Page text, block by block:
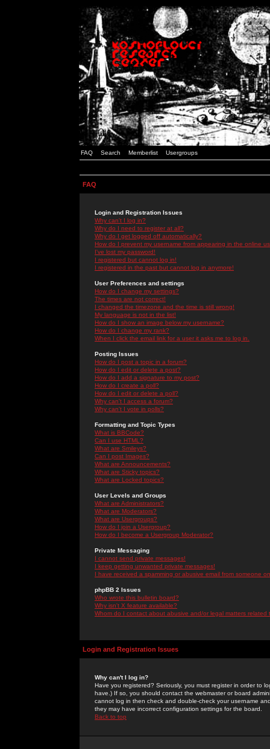
FAQ Search Memberlist Usergroups
FAQ
Login and Registration Issues
Why can't I log in?
Why do I need to register at all?
Why do I get logged off automatically?
How do I prevent my username from appearing in the online
I've lost my password!
I registered but cannot log in!
I registered in the past but cannot log in anymore!
User Preferences and settings
How do I change my settings?
The times are not correct!
I changed the timezone and the time is still wrong!
My language is not in the list!
How do I show an image below my username?
How do I change my rank?
When I click the email link for a user it asks me to log in.
Posting Issues
How do I post a topic in a forum?
How do I edit or delete a post?
How do I add a signature to my post?
How do I create a poll?
How do I edit or delete a poll?
Why can't I access a forum?
Why can't I vote in polls?
Formatting and Topic Types
What is BBCode?
Can I use HTML?
What are Smileys?
Can I post Images?
What are Announcements?
What are Sticky topics?
What are Locked topics?
User Levels and Groups
What are Administrators?
What are Moderators?
What are Usergroups?
How do I join a Usergroup?
How do I become a Usergroup Moderator?
Private Messaging
I cannot send private messages!
I keep getting unwanted private messages!
I have received a spamming or abusive email from someone
phpBB 2 Issues
Who wrote this bulletin board?
Why isn't X feature available?
Whom do I contact about abusive and/or legal matters related
Login and Registration Issues
Why can't I log in?
Have you registered? Seriously, you must register in order to
have.) If so, you should contact the webmaster or board
cannot log in then check and double-check your username
they may have incorrect configuration settings for the board.
Back to top